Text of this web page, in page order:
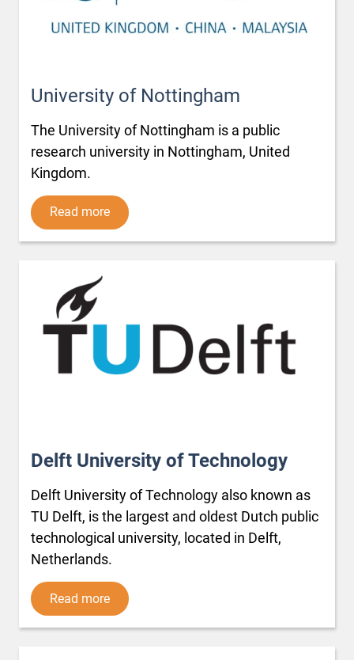
University of Nottingham
The University of Nottingham is a public
research university in Nottingham, United
Kingdom.
Read more
Delft University of Technology
Delft University of Technology also known as
TU Delft, is the largest and oldest Dutch public
technological university, located in Delft,
Netherlands.
Read more